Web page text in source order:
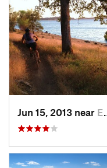
Jun 15, 2013 near El Dora…, CA